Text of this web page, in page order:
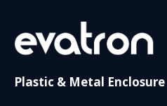
Plastic & Metal